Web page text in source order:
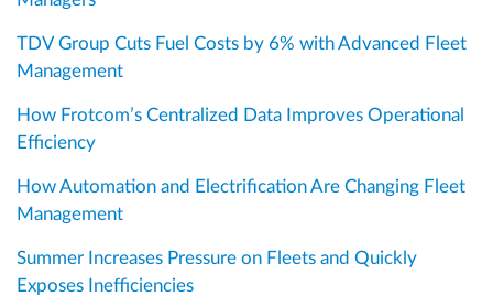
TDV Group Cuts Fuel Costs by 6% with Advanced Fleet
Management
How Frotcom’s Centralized Data Improves Operational
Efficiency
How Automation and Electrification Are Changing Fleet
Management
Summer Increases Pressure on Fleets and Quickly
Exposes Inefficiencies